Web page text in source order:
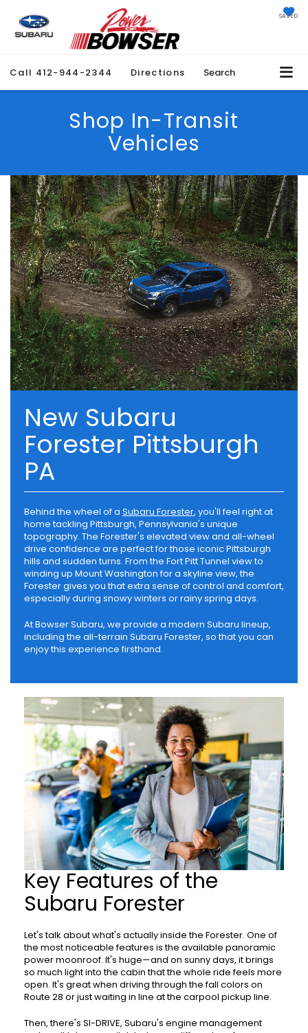
SAVED
Call 412-944-2344 Directions Search
Shop In-Transit
Vehicles
New Subaru
Forester Pittsburgh
PA
Behind the wheel of a Subaru Forester, you'll feel right at
home tackling Pittsburgh, Pennsylvania's unique
topography. The Forester's elevated view and all-wheel
drive confidence are perfect for those iconic Pittsburgh
hills and sudden turns. From the Fort Pitt Tunnel view to
winding up Mount Washington for a skyline view, the
Forester gives you that extra sense of control and comfort,
especially during snowy winters or rainy spring days.
At Bowser Subaru, we provide a modern Subaru lineup,
including the all-terrain Subaru Forester, so that you can
enjoy this experience firsthand.
Key Features of the
Subaru Forester
Let's talk about what's actually inside the Forester. One of
the most noticeable features is the available panoramic
power moonroof. It's huge—and on sunny days, it brings
so much light into the cabin that the whole ride feels more
open. It's great when driving through the fall colors on
Route 28 or just waiting in line at the carpool pickup line.
Then, there's SI-DRIVE, Subaru's engine management